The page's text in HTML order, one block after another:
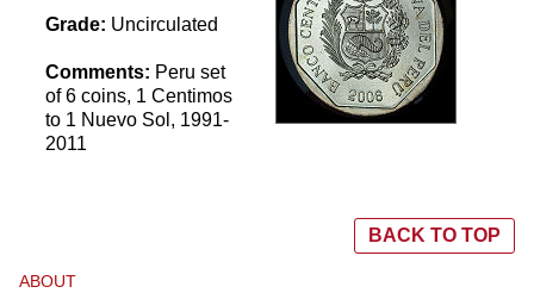
Grade: Uncirculated
Comments: Peru set
of 6 coins, 1 Centimos
to 1 Nuevo Sol, 1991-
2011
BACK TO TOP
ABOUT